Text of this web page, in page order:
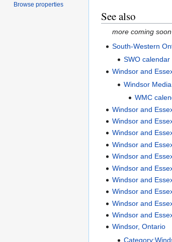
See also
more coming soon
South-Western
SWO calendar
Windsor and
Windsor
WMC
Windsor and
Windsor and
Windsor and
Windsor and
Windsor and
Windsor and
Windsor and
Windsor and
Windsor and
Windsor and
Windsor, Ontario
Browse properties